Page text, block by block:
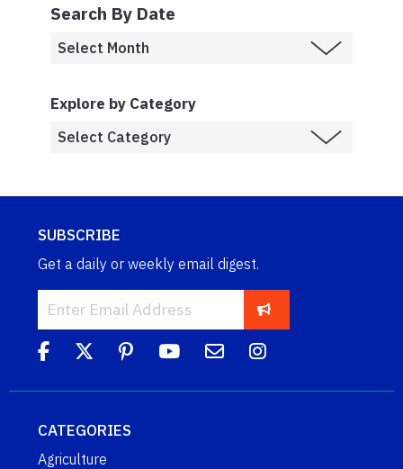
Search By Date
Explore by Category
SUBSCRIBE
Get a daily or weekly email digest.
CATEGORIES
Agriculture